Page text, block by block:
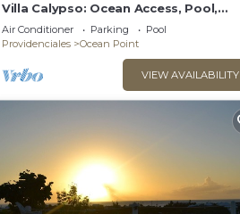
Villa Calypso: Ocean Access, Pool,
Kayaks, & More!
Air Conditioner Parking
Pool
Providenciales
Ocean Point
VIEW AVAILABILITY